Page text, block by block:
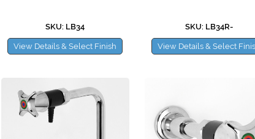
SKU: LB34
View Details & Select Finish
SKU: LB34R-
View Details & Select